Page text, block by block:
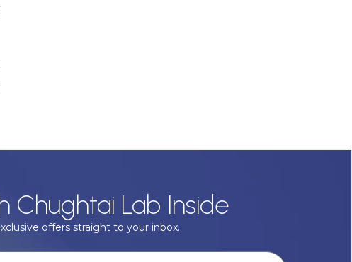
Chughtai Lab Inside
offers straight to your inbox.